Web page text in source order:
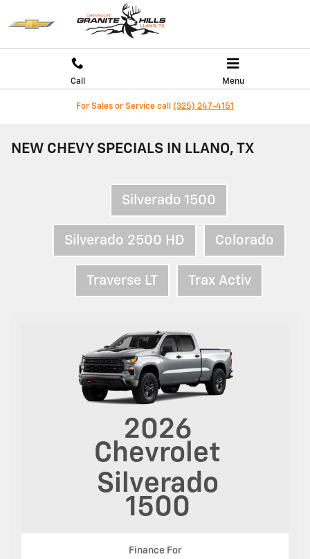
Call Menu
For Sales or Service call (325) 247-4151
NEW CHEVY SPECIALS IN LLANO, TX
Silverado 1500
Silverado 2500 HD Colorado
Traverse LT Trax Activ
2026
Chevrolet
Silverado
1500
Finance For